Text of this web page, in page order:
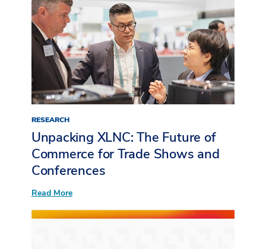
RESEARCH
Unpacking XLNC: The Future of
Commerce for Trade Shows and
Conferences
Read More:
XLNC:
The